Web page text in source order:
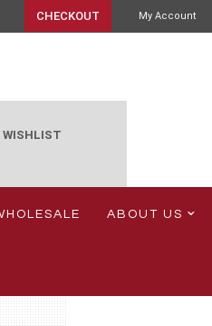
My Account
CHECKOUT
WISHLIST
ABOUT US